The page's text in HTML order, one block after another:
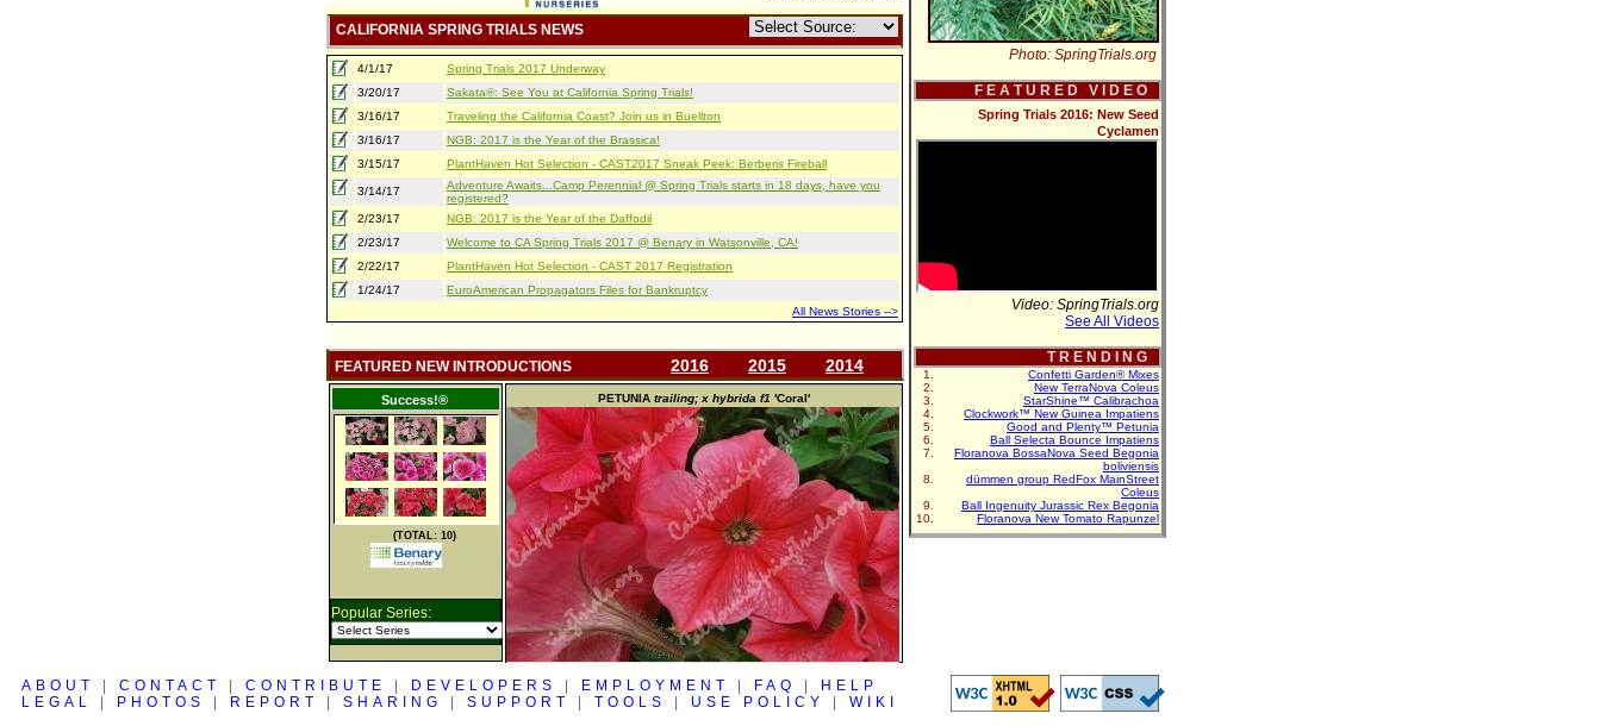
CALIFORNIA SPRING TRIALS NEWS
4/1/17
Spring Trials 2017 Underway
3/20/17
Sakata®: See You at California Spring Trials!
3/16/17
Traveling the California Coast? Join us in Buellton
3/16/17
NGB: 2017 is the Year of the Brassica!
3/15/17
PlantHaven Hot Selection - CAST2017 Sneak Peek: Berberis Fireball
3/14/17
Adventure Awaits...Camp Perennial @ Spring Trials starts in 18 days, have you
registered?
2/23/17
NGB: 2017 is the Year of the Daffodil
2/23/17
Welcome to CA Spring Trials 2017 @ Benary in Watsonville, CA!
2/22/17
PlantHaven Hot Selection - CAST 2017 Registration
1/24/17
EuroAmerican Propagators Files for Bankruptcy
All News Stories -->
FEATURED NEW INTRODUCTIONS 2016 2015 2014
Success!®
(TOTAL: 10)
Popular Series:
PETUNIA trailing; x hybrida f1 'Coral'
Photo: SpringTrials.org
F E A T U R E D V I D E O
Spring Trials 2016: New Seed
Cyclamen
Video: SpringTrials.org
See All Videos
T R E N D I N G
Confetti Garden® Mixes
New TerraNova Coleus
StarShine™ Calibrachoa
Clockwork™ New Guinea Impatiens
Good and Plenty™ Petunia
Ball Selecta Bounce Impatiens
Floranova BossaNova Seed Begonia
boliviensis
dümmen group RedFox MainStreet
Coleus
Ball Ingenuity Jurassic Rex Begonia
Floranova New Tomato Rapunzel
ABOUT | CONTACT | CONTRIBUTE | DEVELOPERS | EMPLOYMENT | FAQ | HELP
LEGAL
| PHOTOS | REPORT | SHARING | SUPPORT | TOOLS | USE POLICY | WIKI